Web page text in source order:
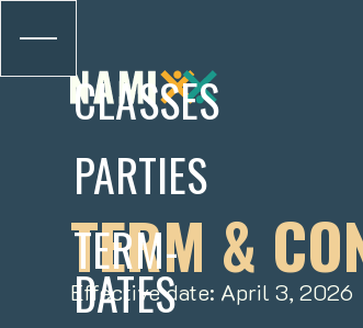
CLASSES
PARTIES
TERM-
DATES
TERM &
Effective date: April 3, 2026